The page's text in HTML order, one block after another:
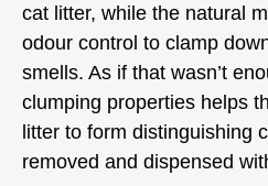
cat litter, while the natural
odour control to clamp
smells. As if that wasn’t
clumping properties helps
litter to form distinguishing
removed and dispensed